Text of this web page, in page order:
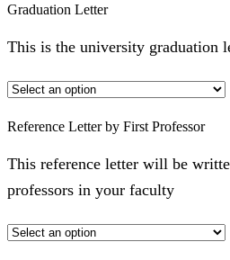
Graduation Letter
This is the university graduation
Reference Letter by First Professor
This reference letter will be
professors in your faculty